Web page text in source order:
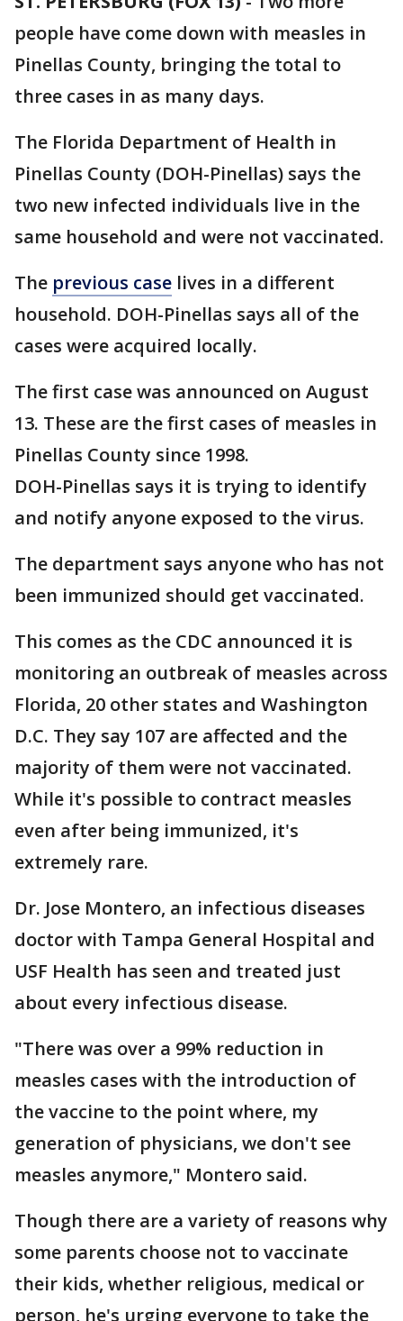
people have come down with measles in
Pinellas County, bringing the total to
three cases in as many days.
The Florida Department of Health in
Pinellas County (DOH-Pinellas) says the
two new infected individuals live in the
same household and were not vaccinated.
The previous case lives in a different
household. DOH-Pinellas says all of the
cases were acquired locally.
The first case was announced on August
13. These are the first cases of measles in
Pinellas County since 1998.
DOH-Pinellas says it is trying to identify
and notify anyone exposed to the virus.
The department says anyone who has not
been immunized should get vaccinated.
This comes as the CDC announced it is
monitoring an outbreak of measles across
Florida, 20 other states and Washington
D.C. They say 107 are affected and the
majority of them were not vaccinated.
While it's possible to contract measles
even after being immunized, it's
extremely rare.
Dr. Jose Montero, an infectious diseases
doctor with Tampa General Hospital and
USF Health has seen and treated just
about every infectious disease.
"There was over a 99% reduction in
measles cases with the introduction of
the vaccine to the point where, my
generation of physicians, we don't see
measles anymore," Montero said.
Though there are a variety of reasons why
some parents choose not to vaccinate
their kids, whether religious, medical or
person, he's urging everyone to take the